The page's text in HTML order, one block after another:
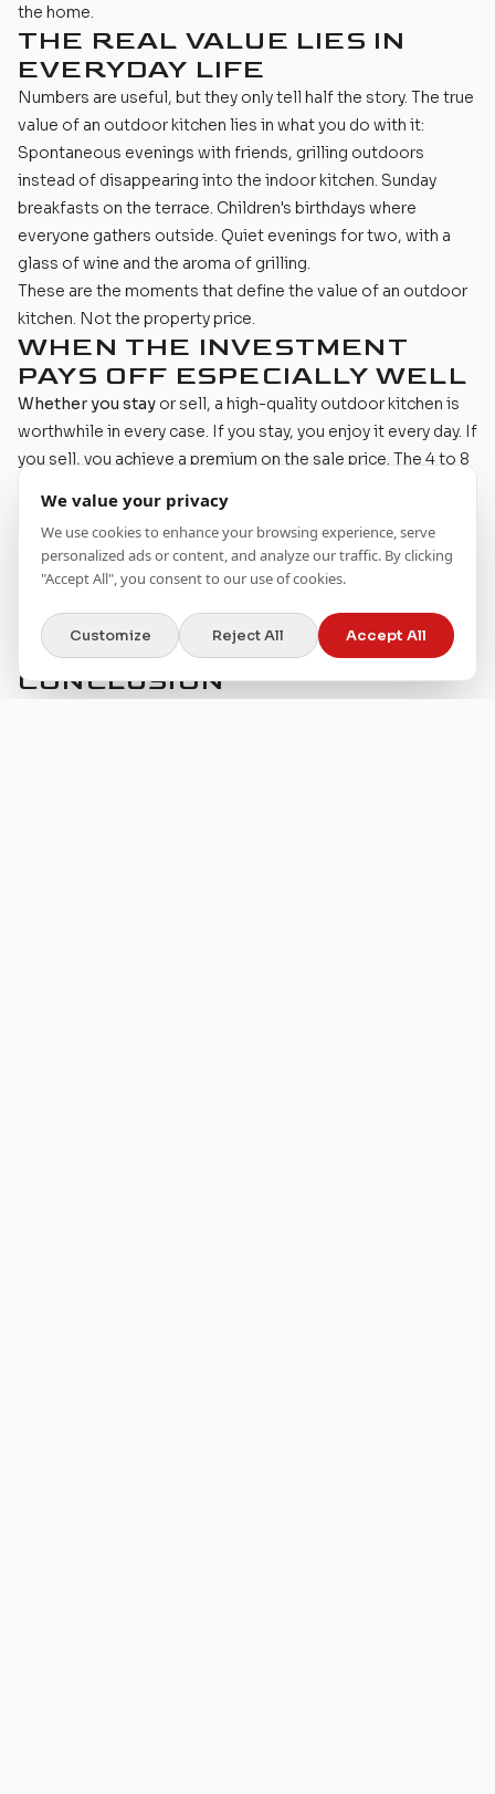
We value your privacy
We use cookies to enhance your browsing experience, serve
personalized ads or content, and analyze our traffic. By clicking
"Accept All", you consent to our use of cookies.
Customize Reject All Accept All
the home.
THE REAL VALUE LIES IN
EVERYDAY LIFE
Numbers are useful, but they only tell half the story. The true
value of an outdoor kitchen lies in what you do with it:
Spontaneous evenings with friends, grilling outdoors
instead of disappearing into the indoor kitchen. Sunday
breakfasts on the terrace. Children's birthdays where
everyone gathers outside. Quiet evenings for two, with a
glass of wine and the aroma of grilling.
These are the moments that define the value of an outdoor
kitchen. Not the property price.
WHEN THE INVESTMENT
PAYS OFF ESPECIALLY WELL
Whether you stay or sell, a high-quality outdoor kitchen is
worthwhile in every case. If you stay, you enjoy it every day. If
you sell, you achieve a premium on the sale price. The 4 to 8
remain in the home.
You have a great outdoor area. If the terrace or garden is
already beautiful, an outdoor kitchen completes the picture.
You love to
cook. It sounds obvious, but an unused outdoor
kitchen has neither personal nor financial value.
CONCLUSION